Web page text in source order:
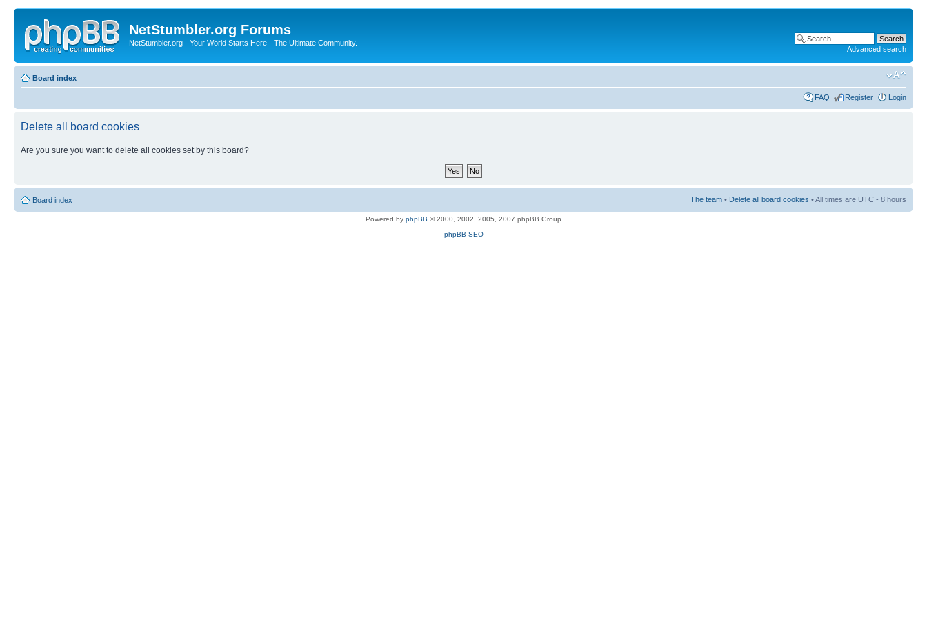
NetStumbler.org Forums
NetStumbler.org - Your World Starts Here - The Ultimate Community.
Advanced search
Board index
FAQ Register Login
Delete all board cookies
Are you sure you want to delete all cookies set by this board?
Board index The team • Delete all board cookies • All times are UTC - 8 hours
Powered by phpBB © 2000, 2002, 2005, 2007 phpBB Group
phpBB SEO